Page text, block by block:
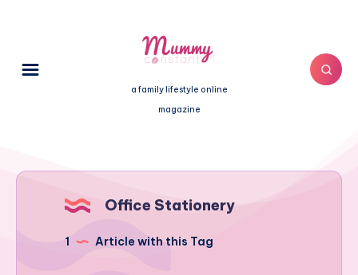
a family lifestyle online
magazine
Office Stationery
1 Article with this Tag